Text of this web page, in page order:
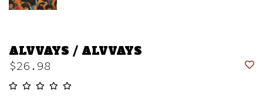
ALVVAYS / ALVVAYS
$26.98